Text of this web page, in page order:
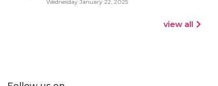
Wednesday January 22, 2025
view all